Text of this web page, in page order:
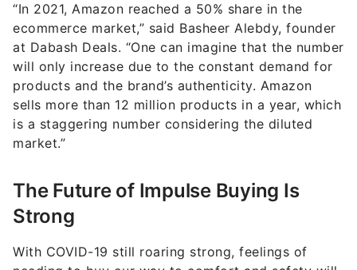
“In 2021, Amazon reached a 50% share in the
ecommerce market,” said Basheer Alebdy, founder
at Dabash Deals. “One can imagine that the number
will only increase due to the constant demand for
products and the brand’s authenticity. Amazon
sells more than 12 million products in a year, which
is a staggering number considering the diluted
market.”
The Future of Impulse Buying Is
Strong
With COVID-19 still roaring strong, feelings of